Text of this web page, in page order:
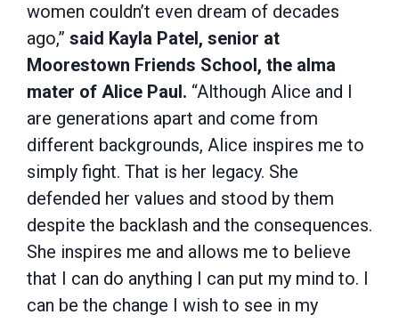
women couldn’t even dream of decades
ago,” said Kayla Patel, senior at
Moorestown Friends School, the alma
mater of Alice Paul. “Although Alice and I
are generations apart and come from
different backgrounds, Alice inspires me to
simply fight. That is her legacy. She
defended her values and stood by them
despite the backlash and the consequences.
She inspires me and allows me to believe
that I can do anything I can put my mind to. I
can be the change I wish to see in my